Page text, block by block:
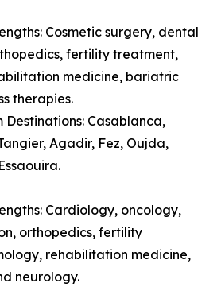
Cosmetic surgery, dental
fertility treatment,
medicine, bariatric
therapies.
Destinations: Casablanca,
Agadir, Fez, Oujda,
Cardiology, oncology,
orthopedics, fertility
rehabilitation medicine,
neurology.